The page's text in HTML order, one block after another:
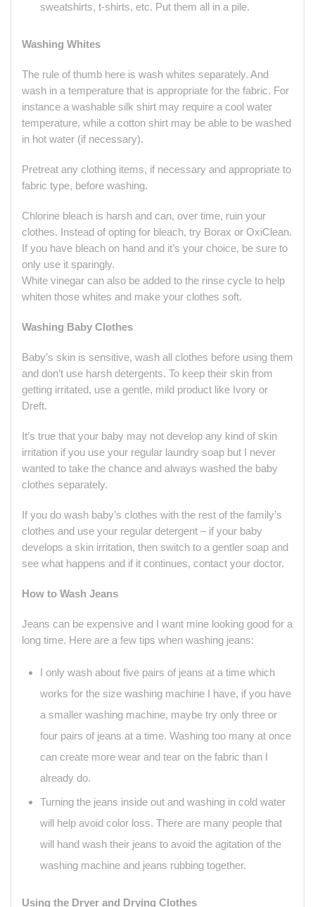
sweatshirts, t-shirts, etc. Put them all in a pile.
Washing Whites
The rule of thumb here is wash whites separately. And
wash in a temperature that is appropriate for the fabric. For
instance a washable silk shirt may require a cool water
temperature, while a cotton shirt may be able to be washed
in hot water (if necessary).
Pretreat any clothing items, if necessary and appropriate to
fabric type, before washing.
Chlorine bleach is harsh and can, over time, ruin your
clothes. Instead of opting for bleach, try Borax or OxiClean.
If you have bleach on hand and it’s your choice, be sure to
only use it sparingly.
White vinegar can also be added to the rinse cycle to help
whiten those whites and make your clothes soft.
Washing Baby Clothes
Baby’s skin is sensitive, wash all clothes before using them
and don’t use harsh detergents. To keep their skin from
getting irritated, use a gentle, mild product like Ivory or
Dreft.
It’s true that your baby may not develop any kind of skin
irritation if you use your regular laundry soap but I never
wanted to take the chance and always washed the baby
clothes separately.
If you do wash baby’s clothes with the rest of the family’s
clothes and use your regular detergent – if your baby
develops a skin irritation, then switch to a gentler soap and
see what happens and if it continues, contact your doctor.
How to Wash Jeans
Jeans can be expensive and I want mine looking good for a
long time. Here are a few tips when washing jeans:
I only wash about five pairs of jeans at a time which
works for the size washing machine I have, if you have
a smaller washing machine, maybe try only three or
four pairs of jeans at a time. Washing too many at once
can create more wear and tear on the fabric than I
already do.
Turning the jeans inside out and washing in cold water
will help avoid color loss. There are many people that
will hand wash their jeans to avoid the agitation of the
washing machine and jeans rubbing together.
Using the Dryer and Drying Clothes